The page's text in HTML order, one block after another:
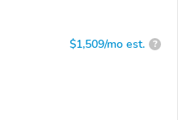
$1,509/mo est. ?